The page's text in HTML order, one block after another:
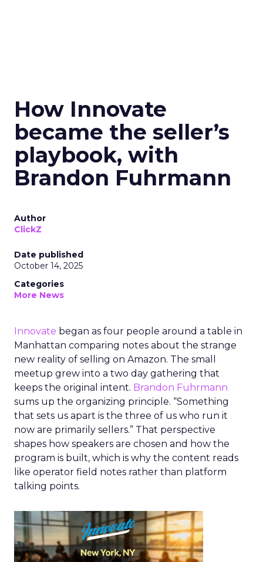
How Innovate
became the seller’s
playbook, with
Brandon Fuhrmann
Author
ClickZ
Date published
October 14, 2025
Categories
More News
Innovate began as four people around a table in
Manhattan comparing notes about the strange
new reality of selling on Amazon. The small
meetup grew into a two day gathering that
keeps the original intent. Brandon Fuhrmann
sums up the organizing principle. “Something
that sets us apart is the three of us who run it
now are primarily sellers.” That perspective
shapes how speakers are chosen and how the
program is built, which is why the content reads
like operator field notes rather than platform
talking points.